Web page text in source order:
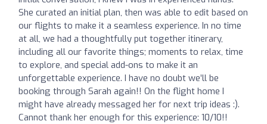
She curated an initial plan, then was able to edit based on
our flights to make it a seamless experience. In no time
at all, we had a thoughtfully put together itinerary,
including all our favorite things; moments to relax, time
to explore, and special add-ons to make it an
unforgettable experience. I have no doubt we’ll be
booking through Sarah again!! On the flight home I
might have already messaged her for next trip ideas :).
Cannot thank her enough for this experience: 10/10!!